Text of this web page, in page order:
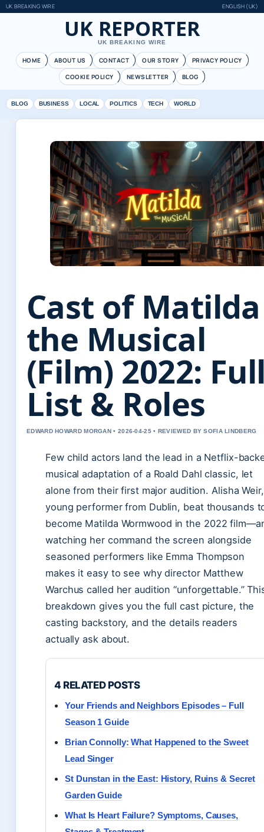
UK BREAKING WIRE ENGLISH (UK)
UK REPORTER
UK BREAKING WIRE
HOME ABOUT US CONTACT OUR STORY
PRIVACY POLICY
COOKIE POLICY
NEWSLETTER BLOG
BLOG BUSINESS LOCAL POLITICS TECH WORLD
Cast of Matilda
the Musical
(Film) 2022:
List & Roles
EDWARD HOWARD MORGAN • 2026-04-25 • REVIEWED BY SOFIA LINDBERG
Few child actors land the lead in a Netflix-
musical adaptation of a Roald Dahl classic, let
alone from their first major audition. Alisha
young performer from Dublin, beat thousands
become Matilda Wormwood in the 2022
watching her command the screen alongside
seasoned performers like Emma Thompson
makes it easy to see why director Matthew
Warchus called her audition “unforgettable.”
breakdown gives you the full cast picture, the
casting backstory, and the details readers
actually ask about.
4 RELATED POSTS
Your Friends and Neighbors Episodes – Full
Season 1 Guide
Brian Connolly: What Happened to the Sweet
Lead Singer
St Dunstan in the East: History, Ruins & Secret
Garden Guide
What Is Heart Failure? Symptoms, Causes,